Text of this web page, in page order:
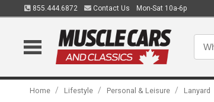
855.444.6872 Contact Us Mon-Sat 10a-6p
Home / Lifestyle / Personal & Leisure / Lanyard